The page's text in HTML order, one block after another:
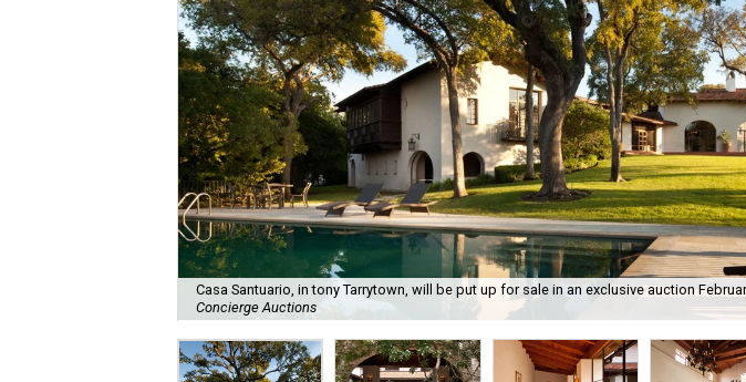
Casa Santuario, in tony Tarrytown, will be put up for sale in an exclusive auction
Concierge Auctions